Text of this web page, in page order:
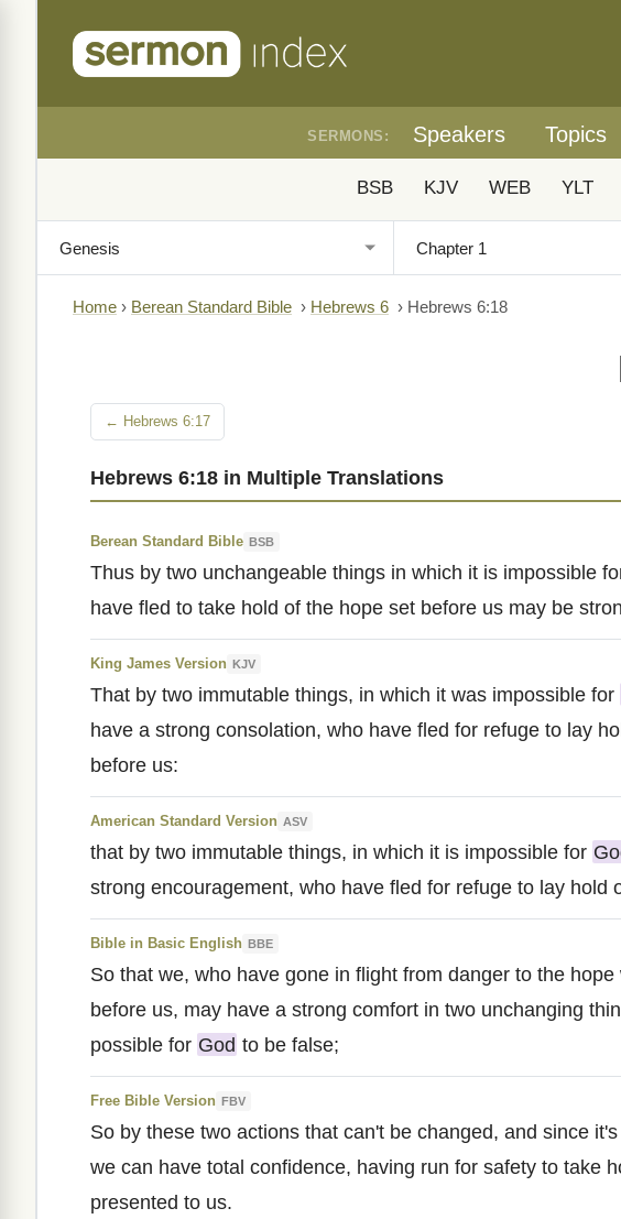
SERMONS: Speakers Topics
BSB KJV WEB YLT
Home › Berean Standard Bible › Hebrews 6 › Hebrews 6:18
← Hebrews 6:17
Hebrews 6:18 in Multiple Translations
Berean Standard Bible BSB
Thus by two unchangeable things in which it is impossible
have fled to take hold of the hope set before us may be
King James Version KJV
That by two immutable things, in which it was impossible for
have a strong consolation, who have fled for refuge to lay
before us:
American Standard Version ASV
that by two immutable things, in which it is impossible for
strong encouragement, who have fled for refuge to lay hold
Bible in Basic English BBE
So that we, who have gone in flight from danger to the
before us, may have a strong comfort in two unchanging
possible for God to be false;
Free Bible Version FBV
So by these two actions that can't be changed, and since
we can have total confidence, having run for safety to take
presented to us.